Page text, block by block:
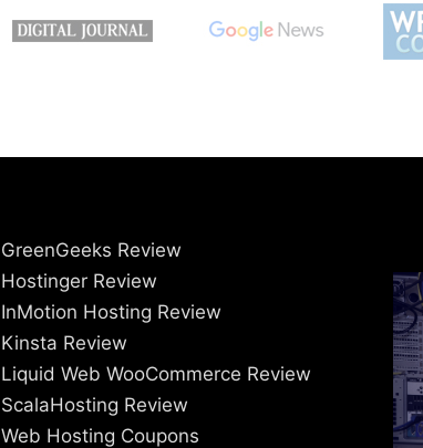
GreenGeeks Review
Hostinger Review
InMotion Hosting Review
Kinsta Review
Liquid Web WooCommerce Review
ScalaHosting Review
Web Hosting Coupons